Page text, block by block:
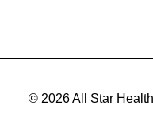
© 2026 All Star